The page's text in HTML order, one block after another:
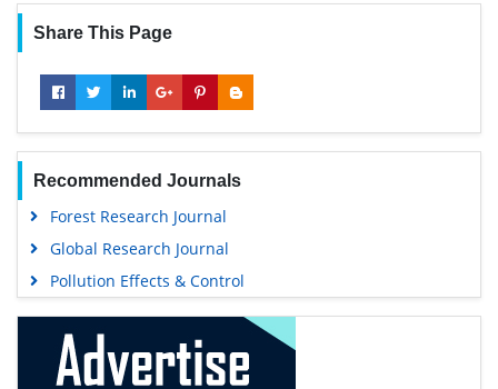
Share This Page
Recommended Journals
Forest Research Journal
Global Research Journal
Pollution Effects & Control